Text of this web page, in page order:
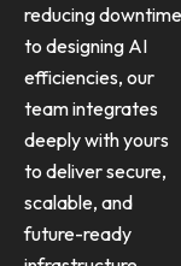
reducing downtime
to designing AI
efficiencies, our
team integrates
deeply with yours
to deliver secure,
scalable, and
future-ready